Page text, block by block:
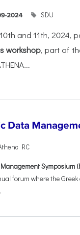
2024 SDU
and 11th, 2024,
workshop, part of
Data
RC
Symposium
forum where the